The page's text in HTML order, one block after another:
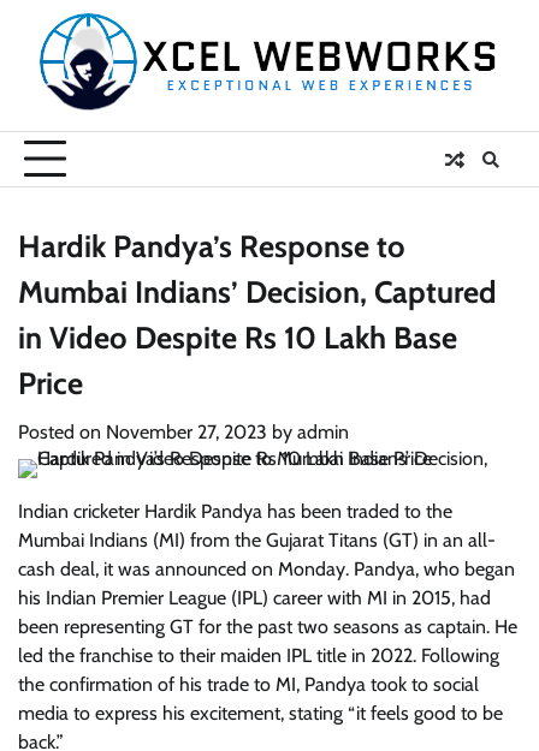
content
Hardik Pandya’s Response to
Mumbai Indians’ Decision, Captured
in Video Despite Rs 10 Lakh Base
Price
Posted on November 27, 2023 by admin
Indian cricketer Hardik Pandya has been traded to the
Mumbai Indians (MI) from the Gujarat Titans (GT) in an all-
cash deal, it was announced on Monday. Pandya, who began
his Indian Premier League (IPL) career with MI in 2015, had
been representing GT for the past two seasons as captain. He
led the franchise to their maiden IPL title in 2022. Following
the confirmation of his trade to MI, Pandya took to social
media to express his excitement, stating “it feels good to be
back.”